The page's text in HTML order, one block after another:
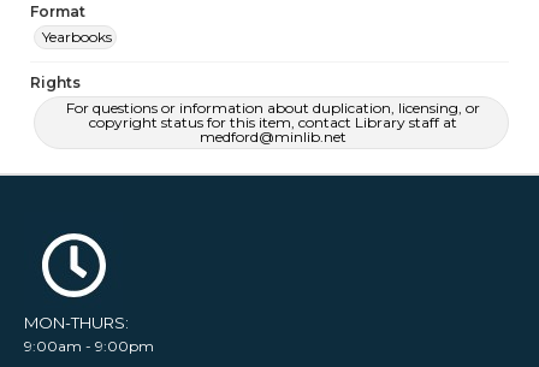
Format
Yearbooks
Rights
For questions or information about duplication, licensing, or
copyright status for this item, contact Library staff at
medford@minlib.net
MON-THURS:
9:00am - 9:00pm